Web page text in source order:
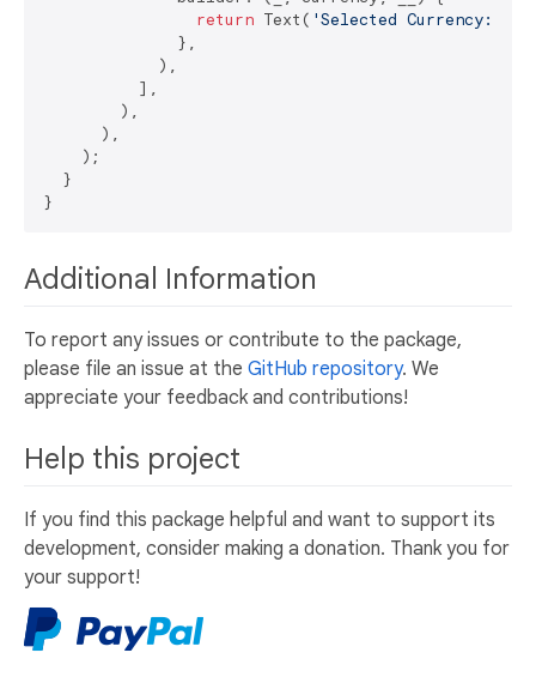
return Text( 'Selected Currency:
              },
            ),
          ],
        ),
      ),
    );
  }
Additional Information
To report any issues or contribute to the package,
please file an issue at the GitHub repository. We
appreciate your feedback and contributions!
Help this project
If you find this package helpful and want to support its
development, consider making a donation. Thank you for
your support!